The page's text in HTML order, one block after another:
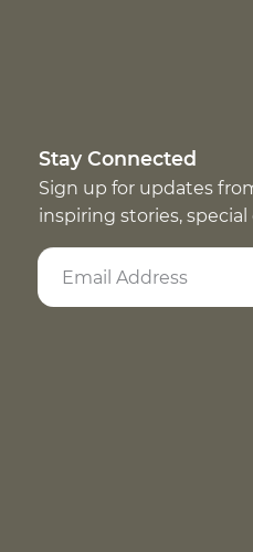
Stay Connected
Sign up for updates
inspiring stories,